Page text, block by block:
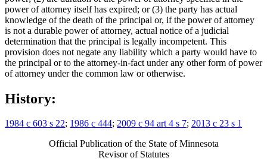
power of attorney itself has expired; or (3) the party has actual
knowledge of the death of the principal or, if the power of attorney
is not a durable power of attorney, actual notice of a judicial
determination that the principal is legally incompetent. This
provision does not negate any liability which a party would have to
the principal or to the attorney-in-fact under any other form of power
of attorney under the common law or otherwise.
History:
1984 c 603 s 22; 1986 c 444; 2009 c 94 art 4 s 7; 2013 c 23 s 1
Official Publication of the State of Minnesota
Revisor of Statutes